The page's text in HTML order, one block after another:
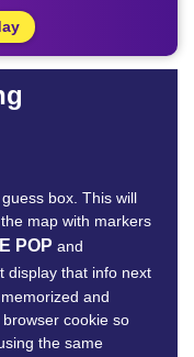
box. This will
map with markers
POP and
display that info next
and
cookie so
the same